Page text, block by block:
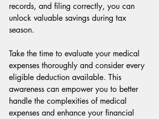
records, and filing correctly, you can
unlock valuable savings during tax
season.
Take the time to evaluate your medical
expenses thoroughly and consider every
eligible deduction available. This
awareness can empower you to better
handle the complexities of medical
expenses and enhance your financial